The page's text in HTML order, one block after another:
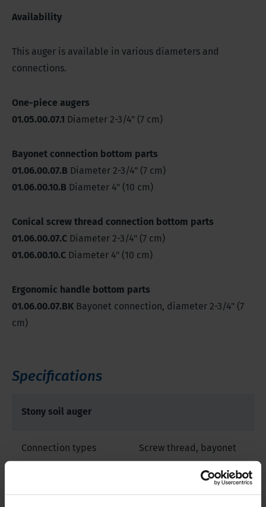
Availability
This auger is available in various diameters and
connections.
One-piece augers
01.05.00.07.1 Diameter 2-3/4" (7 cm)
Bayonet connection bottom parts
01.06.00.07.B Diameter 2-3/4" (7 cm)
01.06.00.10.B Diameter 4" (10 cm)
Conical screw thread connection bottom parts
01.06.00.07.C Diameter 2-3/4" (7 cm)
01.06.00.10.C Diameter 4" (10 cm)
Ergonomic handle bottom parts
01.06.00.07.BK Bayonet connection, diameter 2-3/4" (7
cm)
Specifications
Stony soil auger
Connection types Screw thread, bayonet
2.8-3.9 inch | 7-10 cm